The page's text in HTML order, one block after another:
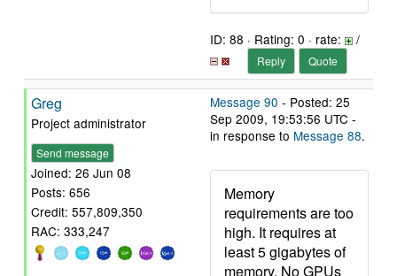
ID: 88 · Rating: 0 · rate: /
Reply Quote
Greg
Project administrator
Send message
Joined: 26 Jun 08
Posts: 656
Credit: 557,809,350
RAC: 333,247
Message 90 - Posted: 25
Sep 2009, 19:53:56 UTC -
in response to Message 88.
Memory
requirements are too
high. It requires at
least 5 gigabytes of
memory. No GPUs